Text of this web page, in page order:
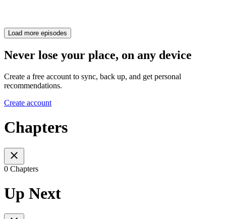
Load more episodes
Never lose your place, on any device
Create a free account to sync, back up, and get personal
recommendations.
Create account
Chapters
0 Chapters
Up Next